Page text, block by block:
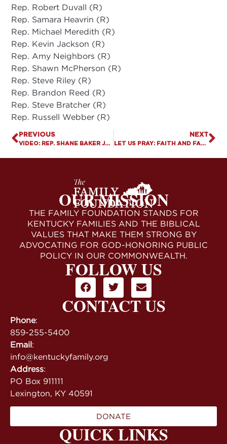
Rep. Robert Duvall (R)
Rep. Samara Heavrin (R)
Rep. Michael Meredith (R)
Rep. Kevin Jackson (R)
Rep. Amy Neighbors (R)
Rep. Shawn McPherson (R)
Rep. Steve Riley (R)
Rep. Brandon Reed (R)
Rep. Steve Bratcher (R)
Rep. Russell Webber (R)
PREVIOUS
VIDEO: REP. SHANE BAKER JOINS US TO DISCUSS PARENTAL RIGHTS PROTECTION ACT
NEXT
LET US PRAY: FAITH AND FAMILY DAY
QUICK LINKS
OUR MISSION
THE FAMILY FOUNDATION STANDS FOR
KENTUCKY FAMILIES AND THE BIBLICAL
VALUES THAT MAKE THEM STRONG BY
ADVOCATING FOR GOD-HONORING PUBLIC
POLICY IN OUR COMMONWEALTH.
FOLLOW US
CONTACT US
Phone:
859-255-5400
Email:
info@kentuckyfamily.org
Address:
PO Box 911111
Lexington, KY 40591
DONATE